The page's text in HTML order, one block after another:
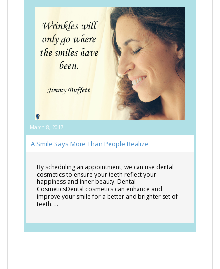
March 8, 2017
A Smile Says More Than People Realize
By scheduling an appointment, we can use dental
cosmetics to ensure your teeth reflect your
happiness and inner beauty. Dental
CosmeticsDental cosmetics can enhance and
improve your smile for a better and brighter set of
teeth. …